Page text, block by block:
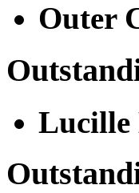
Outer
Lucille